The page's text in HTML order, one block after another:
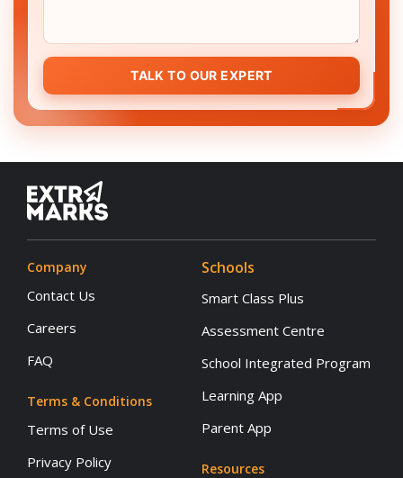
TALK TO OUR EXPERT
Company
Contact Us
Careers
FAQ
Terms & Conditions
Terms of Use
Privacy Policy
Schools
Smart Class Plus
Assessment Centre
School Integrated Program
Learning App
Parent App
Resources